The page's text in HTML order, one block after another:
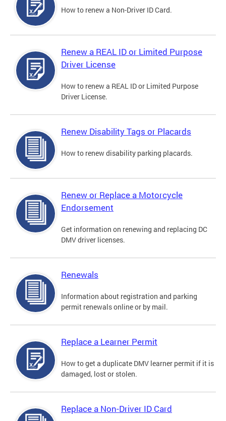
How to renew a Non-Driver ID Card.
Renew a REAL ID or Limited Purpose
Driver License
How to renew a REAL ID or Limited Purpose
Driver License.
Renew Disability Tags or Placards
How to renew disability parking placards.
Renew or Replace a Motorcycle
Endorsement
Get information on renewing and replacing DC
DMV driver licenses.
Renewals
Information about registration and parking
permit renewals online or by mail.
Replace a Learner Permit
How to get a duplicate DMV learner permit if it is
damaged, lost or stolen.
Replace a Non-Driver ID Card